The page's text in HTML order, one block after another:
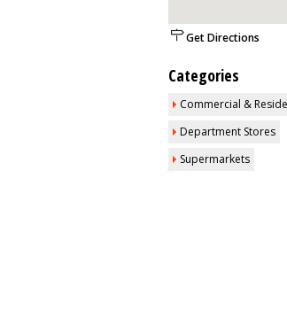
Get Directions
Categories
Commercial &
Department Stores
Supermarkets